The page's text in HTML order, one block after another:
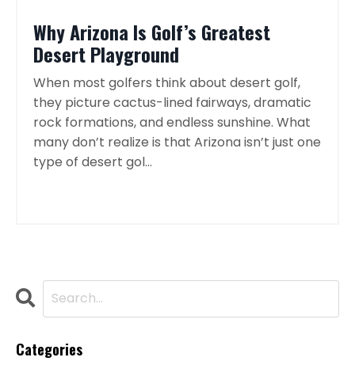
Why Arizona Is Golf’s Greatest
Desert Playground
When most golfers think about desert golf,
they picture cactus-lined fairways, dramatic
rock formations, and endless sunshine. What
many don’t realize is that Arizona isn’t just one
type of desert gol...
Categories